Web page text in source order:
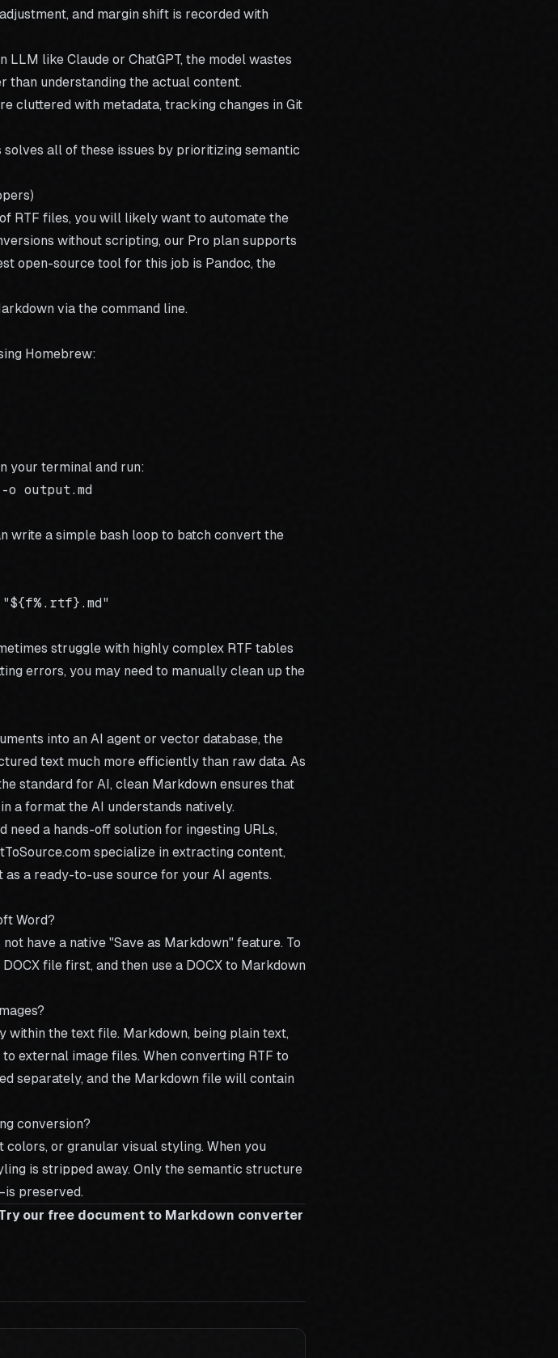
and margin shift is recorded with
LLM like Claude or ChatGPT, the model wastes
than understanding the actual content.
cluttered with metadata, tracking changes in Git
solves all of these issues by prioritizing semantic
RTF files, you will likely want to automate the
without scripting, our Pro plan supports
open-source tool for this job is Pandoc, the
via the command line.
Homebrew:
your terminal and run:
write a simple bash loop to batch convert the
struggle with highly complex RTF tables
errors, you may need to manually clean up the
into an AI agent or vector database, the
text much more efficiently than raw data. As
standard for AI, clean Markdown ensures that
a format the AI understands natively.
a hands-off solution for ingesting URLs,
specialize in extracting content,
a ready-to-use source for your AI agents.
Word?
have a native "Save as Markdown" feature. To
file first, and then use a DOCX to Markdown
within the text file. Markdown, being plain text,
external image files. When converting RTF to
separately, and the Markdown file will contain
conversion?
or granular visual styling. When you
is stripped away. Only the semantic structure
preserved.
our free document to Markdown converter